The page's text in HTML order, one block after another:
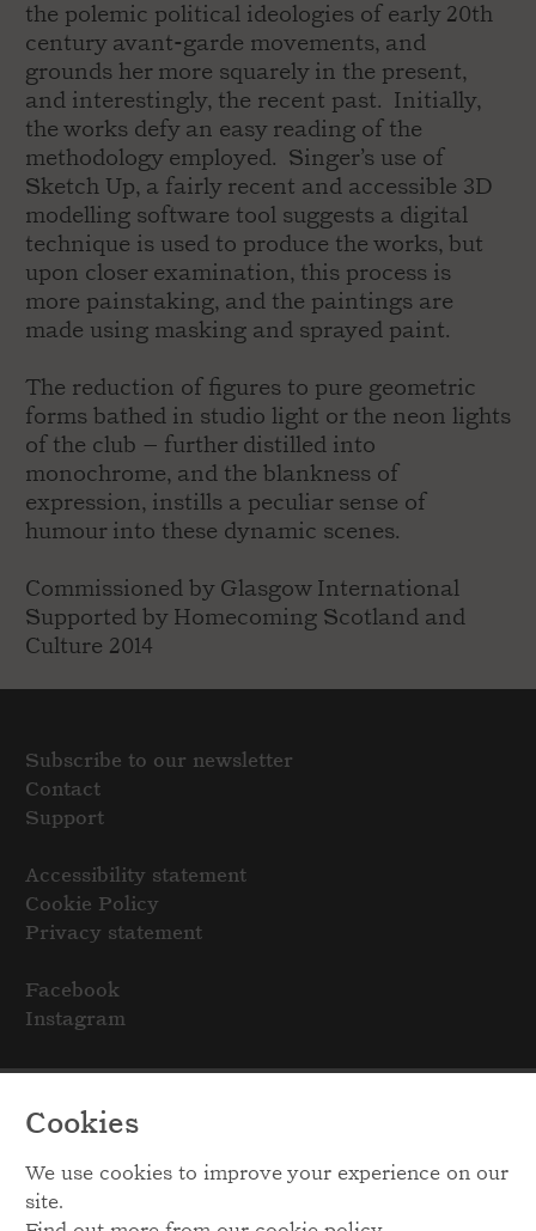
Cookies
We use cookies to improve your experience on our
site.
the polemic political ideologies of early 20th
century avant-garde movements, and
grounds her more squarely in the present,
and interestingly, the recent past. Initially,
the works defy an easy reading of the
methodology employed. Singer’s use of
Sketch Up, a fairly recent and accessible 3D
modelling software tool suggests a digital
technique is used to produce the works, but
upon closer examination, this process is
more painstaking, and the paintings are
made using masking and sprayed paint.
The reduction of figures to pure geometric
forms bathed in studio light or the neon lights
of the club – further distilled into
monochrome, and the blankness of
expression, instills a peculiar sense of
humour into these dynamic scenes.
Commissioned by Glasgow International
Supported by Homecoming Scotland and
Culture 2014
Subscribe to our newsletter
Contact
Support
Accessibility statement
Cookie Policy
Privacy statement
Facebook
Instagram